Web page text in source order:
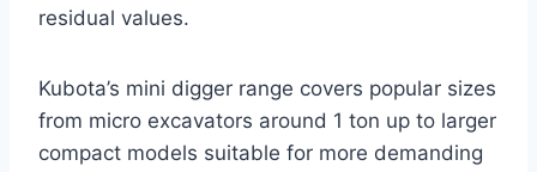
residual values.
Kubota’s mini digger range covers popular sizes
from micro excavators around 1 ton up to larger
compact models suitable for more demanding